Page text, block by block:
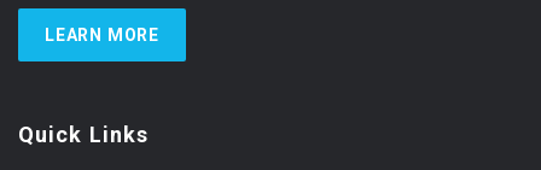
LEARN MORE
Quick Links